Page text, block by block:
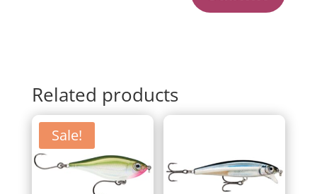
Related products
Sale!